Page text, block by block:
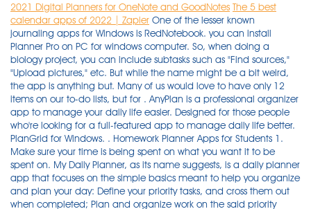
2021 Digital Planners for OneNote and GoodNotes The 5 best
calendar apps of 2022 | Zapier One of the lesser known journaling apps for Windows is RedNotebook. you can install Planner Pro on PC for windows computer. So, when doing a biology project, you can include subtasks such as "Find sources," "Upload pictures," etc. But while the name might be a bit weird, the app is anything but. Many of us would love to have only 12 items on our to-do lists, but for . AnyPlan is a professional organizer app to manage your daily life easier. ‎Designed for those people who're looking for a full-featured app to manage daily life better. PlanGrid for Windows. . Homework Planner Apps for Students 1. Make sure your time is being spent on what you want it to be spent on. My Daily Planner, as its name suggests, is a daily planner app that focuses on the simple basics meant to help you organize and plan your day: Define your priority tasks, and cross them out when completed; Plan and organize work on the said priority tasks; Define and keep track of task deadlines in a . With Google Calendar, you can create new events, set reminders for upcoming events, and check your to-dos scheduled for the same day as those events. You can use iPad planners for fitness, budget, daily planning, weekly planning, etc. 30-40 Minute: Increases concentration, alertness, creativity and mood. However, if you are using Windows 7 or Windows 8/8.1, you can still try the web version of this calendar app. You can use it to: Set deadlines; Collaborate to-do lists with other team members; Set reminders; Provide employee feedback, and much more. To access it, go to Settings —> Screen Time —> App Limits. Best of all, there's a free version you can try. This app runs in the background on any device and . Use it to store up to 20 different appointments daily. 4. nTask is one of the best calendar app that streamlines tasks, activities, projects, issues, and risks on a beautifully integrated in-app calendar. Saved 36. Visit Site. If a website supports being a modern app (Progressive Web App or PWA), I'm all in! You can limit your daily app time by setting app limits, and all this through your own phone. Microsoft Outlook Calendar (Android, iOS, macOS, Windows, Web) Outlook dates back to the '90s and is still one of the best calendar apps on the market today. Background of a journal can be customized by using File > Page Setup option. This is one of the best calendar apps available for Windows 10 computer only. The 5 best time blocking apps. Also from the Friday blog. Best Calendar Apps of 2021 for Windows, Mac, iOS & Android. 13. Some people love this approach, and some people don't. Either way, the calendar itself is solid. Share 15. Saving. Utilize academic planners designed for the tech-savvy student to keep you organized from orientation to finals week. My Daily Planner — a daily planner app. The app is available for free, but if you wish to enjoy additional benefits you can opt for its premium plans. Built and designed to replicate the effective tool that is a paper… On deck today? BusyCal supports iCloud, Google, and other . Free Download Planner Pro for PC using our guide at BrowserCam. Download this app from Microsoft Store for Windows 10 Mobile, Windows Phone 8.1, Windows Phone 8. Stop wasting time on paper daily planners, start using electronic. Plan for a free time blocking app that connects to Google and Outlook. Also Read : 10 Amazing Drawing Apps For Students. 2. The user interface of this calendar app is neat and clean, and you should not find any problem while trying this app. Best Calendar Apps of 2021 for Windows, Mac, iOS & Android. Windows is one of the most popular platforms out there. Android, iOS and desktop: Free with paid upgrades available. Although Planner Pro Planner Pro is designed for the Google's Android and then iOS by Appxy. Here are the best planner apps to plan just about anything. One of the main reasons is the ability to download maps and stay completely offline. It is one of the best task Scheduler for Windows 7/8/10 and has a plethora of features to offer. BusyCal supports iCloud, Google, and other . This app keeps you organized and on task making sure nothing gets forgotten. Check out our list of the best calendar apps below, and find out which ones are best suited to your personal needs. 14. FamilyWall - Family Organizer. Get everyone on the same page, across any device—now including Windows laptops, desktop computers, and tablets (including Surface). RedNotebook. The best way to download Ink Calendar is through the Microsoft Store on Windows 10. Check out our list of the best calendar apps below, and find out which ones are best suited to your personal needs. With its appealing design, easy navigation, and great functionality, it is one of the most popular calendar apps in our list. . aCalendar opens our collection of top 10 calendar applications available on the market today. Ink Calendar is the best and only pen and ink first calendar on Windows 10. 1. nTask . By To Eleven Mobile. It has lots of predefined dishes with a list of all the ingredients used in those dishes. There are many great software that can remind you about the due tasks and help you be on track. I'll admit, "Business Calendar 2" sounds like something straight out of Office Space (if they had calendar apps back then, that is). Apps can easily overwhelm and overstimulate the brain of someone with attention deficit disorder (ADHD or ADD).Over the years, I personally have downloaded nearly 1,000 apps — and learned a lot about true productivity along the way. Business Calendar 2. Here are the 19 best calendar apps to supercharge your daily productivity. House planner - Floor Plan Creator. 10 best calendar apps for Android. With hundreds of thousands applications, picking the best ones for your work is a pretty tough job, so here . Welcome to AnyPlan. Used by companies like Amazon and Disney, and made for everyone from students to executives, Todoist is an app that can carry you through school and beyond. 2. Maps.me is a favorite trip planner among travel enthusiasts. 7 Free Evernote Alternatives - Best Note Taking App With Simple Interface. With its appealing design, easy navigation, and great functionality, it is one of the most popular calendar apps in our list. 10 Planner Tips: Get The Most Out of Your Planner & Stay Organized. The […] AnyPlan is designed for those people who are looking for a mobile calendar and planner that manages a schedule in the simplest and most organized way. Download Requires Windows 10 or higher. Available instantly on compatible devices. A desktop calendar software is a must have for every PC out there? Learn more. Welcome to AnyPlan. SUBTASKS. It's open source and free to use. Written by Beesoft Apps. Imgur. However, the latest Windows 10 version doesn't include the word clouds feature to find commonly used words in your entries. BusyCal (iOS: $4.99/£4.99) BusyCal is an excellent calendar app for Mac, and comes with a solid iOS companion app that brings the experience to mobile. Todoist (iOS, Android, macOS, Windows) Advertising. If you're a Windows 10 user, . The left side menu showcases the app's functions, such as to-do lists, calendars of events, journals, checklists, recipes, and shared photos. Let's dive in and see the best calendar apps review. My Daily Planner, as its name suggests, is a daily planner app that focuses on the simple basics meant to help you organize and plan your day: Define your priority tasks, and cross them out when completed; Plan and organize work on the said priority tasks; Define and keep track of task deadlines in a . AnyPlan is a professional organizer app to manage your daily life easier. Microsoft Planner. Format: Online, digital, and mobile app. The art of getting things done is crucial to succeeding in the current fast-paced environment. Don't let the title of this post scare you - I don't think any digital planning tool could ever be awesome enough to replace my love for putting a colorful pen to some pretty paper to plan my days! Here are 5 journaling apps for Windows users. Daily Planner Widget Zoozoo (Lite) Sep 11, 2013. Weekly Planner Free for Windows 10. Get Planner for Android Microsoft Planner A simple, visual way to organize teamwork. There are plenty of options in the Store worth considering and these are the best . The Google Calendar app helps you spend less time managing your schedule and more time enjoying it. The application has a convenient day feed and calendar. This is why we have come up with a great roster of the best desktop calendar software programs we have today so that you don't have to survey each of them . Best Digital Planning Tools and Apps It's no secret that I absolutely love paper planning. Trello. Asana Digital Planner. As a result, reminder apps for Windows PC can play an important role in our day-to-day life. In July, Samsung released the new generation of mobile note taking with the Samsung Note 20. Schedule daily tasks smartly by using a simple visual planner for Windows. App. Journal or Diary apps for Windows 10 offer an easy way to document the events of the day on a personal level. Google Maps. You can create separate cards for each task or project, move them between days or completely customize a new week. Saving. We've put together a list of some of the best productivity apps on Windows 10 for those looking to get even more productive across their daily routine. You can use to-do list apps to set reminders, store notes, work with your calendar, and more. - to move tasks. Simple, clean, and syncs across all my devices effortlessly. In addition to the cloud sync, it is possible to export in HTML and CSV. You must have an . "I've tried them all, and this is the one I like best. Student Planner- Homework Agenda & Notes. 9. Verdict: Trello is a great college student planner app that runs on a board system. Best daily deals. Google Calendar The best calendar app for GSuite users & in-general use 5. aCalendar. We tried out over 20 time-blocki